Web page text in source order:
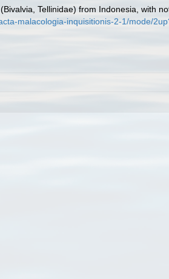
Tellinidae) from Indonesia, with
malacologia-inquisitionis-2-1/mode/